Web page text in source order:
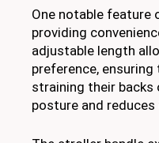
One notable feature
providing
adjustable length
preference,
straining their backs
posture and